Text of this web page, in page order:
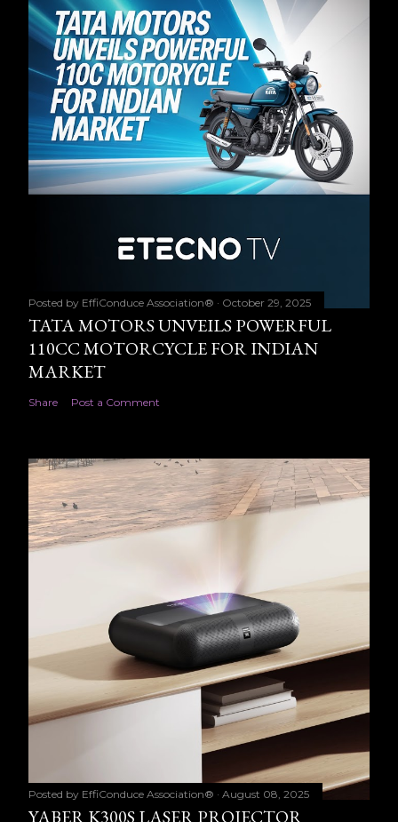
Posted by EffiConduce Association® October 29, 2025
TATA MOTORS UNVEILS POWERFUL
110CC MOTORCYCLE FOR INDIAN
MARKET
Share Post a Comment
Posted by EffiConduce Association® August 08, 2025
YABER K300S LASER PROJECTOR